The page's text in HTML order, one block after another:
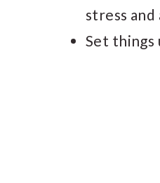
stress
Set things